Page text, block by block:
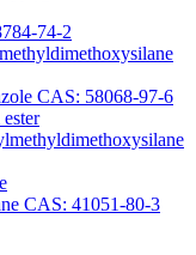
74-2
CAS: 58068-97-6
CAS: 41051-80-3